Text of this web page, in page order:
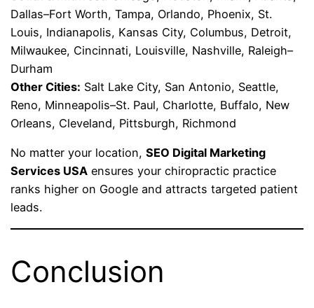
Dallas–Fort Worth, Tampa, Orlando, Phoenix, St.
Louis, Indianapolis, Kansas City, Columbus, Detroit,
Milwaukee, Cincinnati, Louisville, Nashville, Raleigh–
Durham
Other Cities: Salt Lake City, San Antonio, Seattle,
Reno, Minneapolis–St. Paul, Charlotte, Buffalo, New
Orleans, Cleveland, Pittsburgh, Richmond
No matter your location,SEO Digital Marketing
Services USA ensures your chiropractic practice
ranks higher on Google and attracts targeted patient
leads.
Conclusion